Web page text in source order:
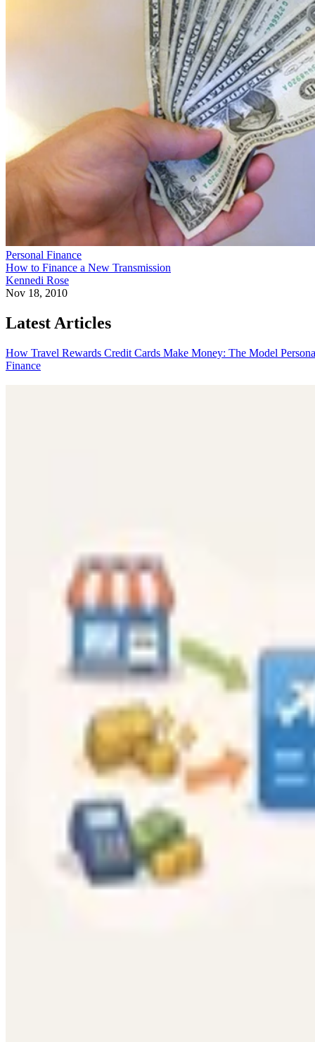
Personal Finance
How to Finance a New Transmission
Kennedi Rose
Nov 18, 2010
Latest Articles
How Travel Rewards Credit Cards Make Money: The Model
Finance